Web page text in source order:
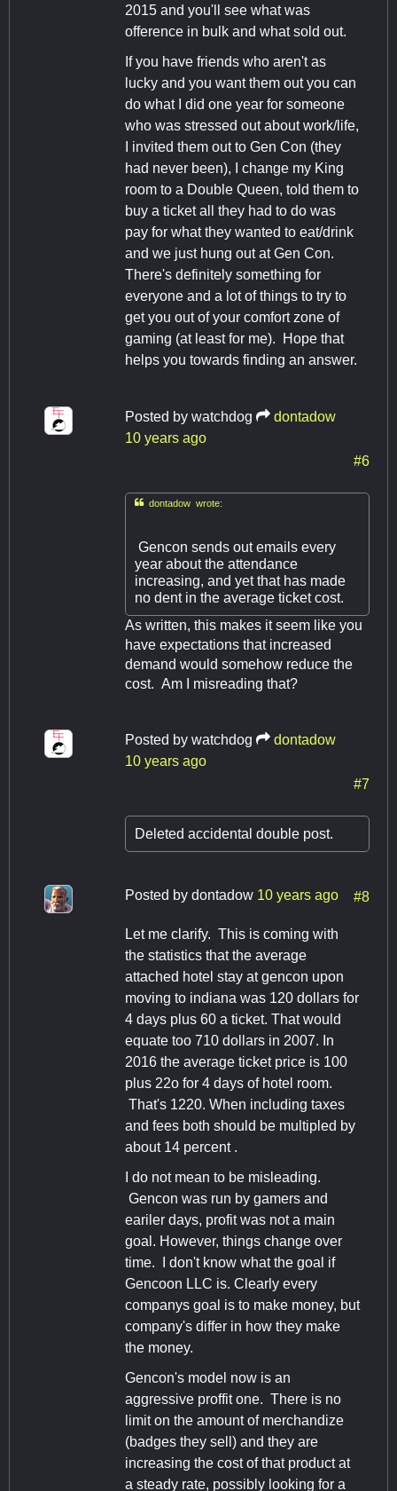
2015 and you'll see what was
ofference in bulk and what sold out.
If you have friends who aren't as
lucky and you want them out you can
do what I did one year for someone
who was stressed out about work/life,
I invited them out to Gen Con (they
had never been), I change my King
room to a Double Queen, told them to
buy a ticket all they had to do was
pay for what they wanted to eat/drink
and we just hung out at Gen Con.
There's definitely something for
everyone and a lot of things to try to
get you out of your comfort zone of
gaming (at least for me). Hope that
helps you towards finding an answer.
Posted by watchdog
dontadow
10 years ago
#6
dontadow wrote:
Gencon sends out emails every
year about the attendance
increasing, and yet that has made
no dent in the average ticket cost.
As written, this makes it seem like you
have expectations that increased
demand would somehow reduce the
cost. Am I misreading that?
Posted by watchdog
dontadow
10 years ago
#7
Deleted accidental double post.
Posted by dontadow 10 years ago #8
Let me clarify. This is coming with
the statistics that the average
attached hotel stay at gencon upon
moving to indiana was 120 dollars for
4 days plus 60 a ticket. That would
equate too 710 dollars in 2007. In
2016 the average ticket price is 100
plus 22o for 4 days of hotel room.
That's 1220. When including taxes
and fees both should be multipled by
about 14 percent .
I do not mean to be misleading.
Gencon was run by gamers and
eariler days, profit was not a main
goal. However, things change over
time. I don't know what the goal if
Gencoon LLC is. Clearly every
companys goal is to make money, but
company's differ in how they make
the money.
Gencon's model now is an
aggressive proffit one. There is no
limit on the amount of merchandize
(badges they sell) and they are
increasing the cost of that product at
a steady rate, possibly looking for a